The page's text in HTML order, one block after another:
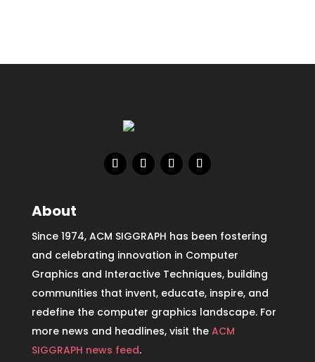
About
Since 1974, ACM SIGGRAPH has been fostering
and celebrating innovation in Computer
Graphics and Interactive Techniques, building
communities that invent, educate, inspire, and
redefine the computer graphics landscape. For
more news and headlines, visit the ACM
SIGGRAPH news feed.